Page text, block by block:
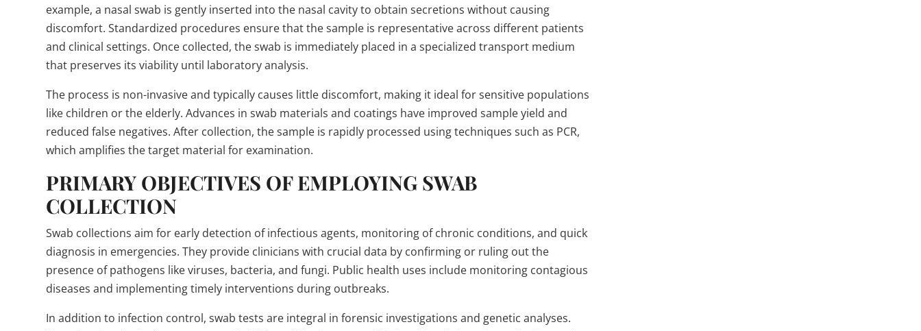
example, a nasal swab is gently inserted into the nasal cavity to obtain secretions without causing
discomfort. Standardized procedures ensure that the sample is representative across different patients
and clinical settings. Once collected, the swab is immediately placed in a specialized transport medium
that preserves its viability until laboratory analysis.
The process is non-invasive and typically causes little discomfort, making it ideal for sensitive populations
like children or the elderly. Advances in swab materials and coatings have improved sample yield and
reduced false negatives. After collection, the sample is rapidly processed using techniques such as PCR,
which amplifies the target material for examination.
PRIMARY OBJECTIVES OF EMPLOYING SWAB
COLLECTION
Swab collections aim for early detection of infectious agents, monitoring of chronic conditions, and quick
diagnosis in emergencies. They provide clinicians with crucial data by confirming or ruling out the
presence of pathogens like viruses, bacteria, and fungi. Public health uses include monitoring contagious
diseases and implementing timely interventions during outbreaks.
In addition to infection control, swab tests are integral in forensic investigations and genetic analyses.